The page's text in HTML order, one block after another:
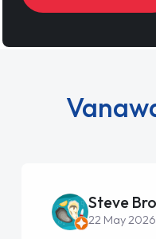
Steve
22 May 2026